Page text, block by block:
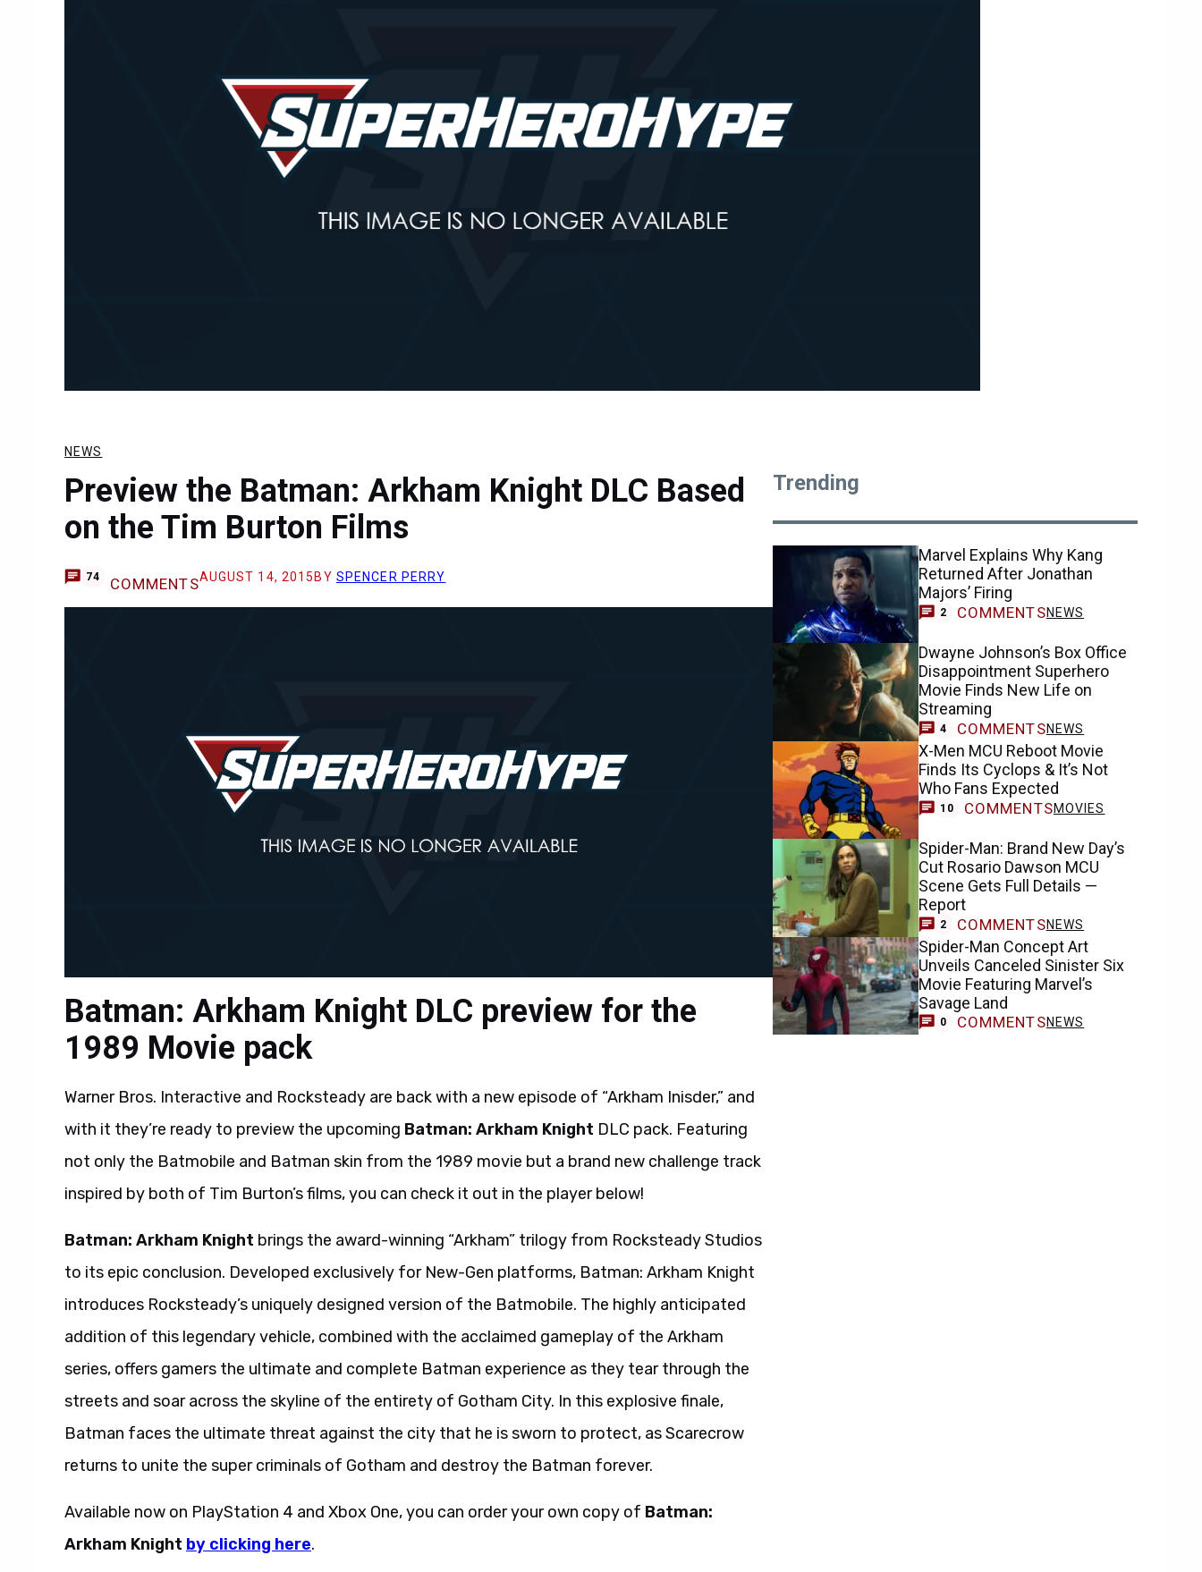
NEWS
Preview the Batman: Arkham Knight DLC Based
on the Tim Burton Films
74 COMMENTSAUGUST 14, 2015 BY SPENCER PERRY
Batman: Arkham Knight DLC preview for the
1989 Movie pack
Warner Bros. Interactive and Rocksteady are back with a new episode of “Arkham Inisder,” and
with it they’re ready to preview the upcoming Batman: Arkham Knight DLC pack. Featuring
not only the Batmobile and Batman skin from the 1989 movie but a brand new challenge track
inspired by both of Tim Burton’s films, you can check it out in the player below!
Batman: Arkham Knight brings the award-winning “Arkham” trilogy from Rocksteady Studios
to its epic conclusion. Developed exclusively for New-Gen platforms, Batman: Arkham Knight
introduces Rocksteady’s uniquely designed version of the Batmobile. The highly anticipated
addition of this legendary vehicle, combined with the acclaimed gameplay of the Arkham
series, offers gamers the ultimate and complete Batman experience as they tear through the
streets and soar across the skyline of the entirety of Gotham City. In this explosive finale,
Batman faces the ultimate threat against the city that he is sworn to protect, as Scarecrow
returns to unite the super criminals of Gotham and destroy the Batman forever.
Available now on PlayStation 4 and Xbox One, you can order your own copy of Batman:
Arkham Knight by clicking here.
Trending
Marvel Explains Why Kang
Returned After Jonathan
Majors’ Firing
2 COMMENTSNEWS
Dwayne Johnson’s Box Office
Disappointment Superhero
Movie Finds New Life on
Streaming
4 COMMENTSNEWS
X-Men MCU Reboot Movie
Finds Its Cyclops & It’s Not
Who Fans Expected
10 COMMENTSMOVIES
Spider-Man: Brand New Day’s
Cut Rosario Dawson MCU
Scene Gets Full Details —
Report
2 COMMENTSNEWS
Spider-Man Concept Art
Unveils Canceled Sinister Six
Movie Featuring Marvel’s
Savage Land
0 COMMENTSNEWS